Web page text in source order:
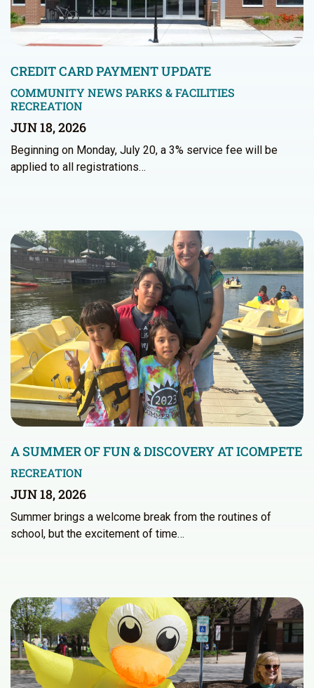
CREDIT CARD PAYMENT UPDATE
COMMUNITY NEWS PARKS & FACILITIES
RECREATION
JUN 18, 2026
Beginning on Monday, July 20, a 3% service fee will be
applied to all registrations…
A SUMMER OF FUN & DISCOVERY AT ICOMPETE
RECREATION
JUN 18, 2026
Summer brings a welcome break from the routines of
school, but the excitement of time…